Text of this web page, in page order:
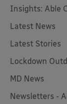
Insights: Able
Latest News
Latest Stories
Lockdown
MD News
Newsletters -